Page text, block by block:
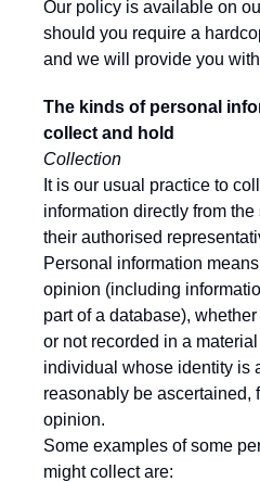
Our policy is available on
should you require a
and we will provide you
The kinds of personal
collect and hold
Collection
It is our usual practice to
information directly from
their authorised
Personal information
opinion (including
part of a database),
or not recorded in a
individual whose identity is
reasonably be ascertained,
opinion.
Some examples of some
might collect are: